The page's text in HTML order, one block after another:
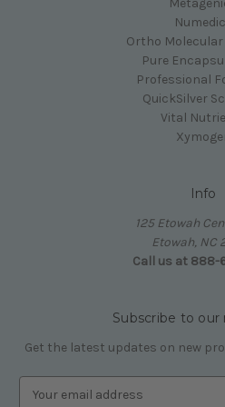
Ortho
Pure
Professional
QuickSilver
Vital
Info
125 Etowah
Etowah, NC
Call us at 888-
Subscribe to
Get the latest updates on new